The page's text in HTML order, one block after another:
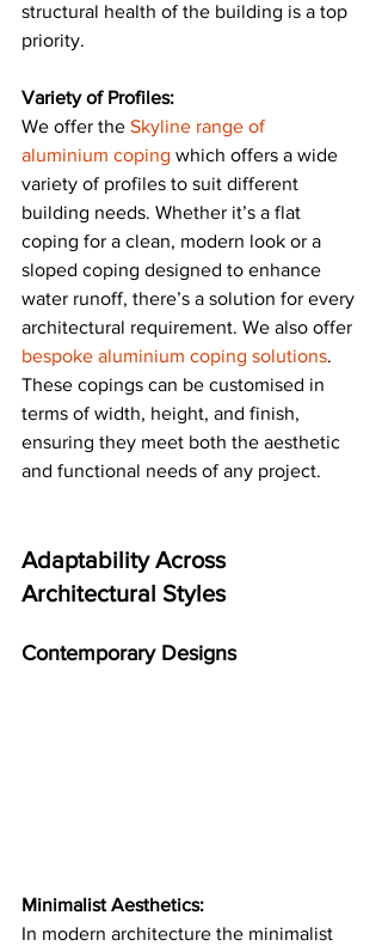
structural health of the building is a top
priority​​.
Variety of Profiles:
We offer the Skyline range of
aluminium coping which offers a wide
variety of profiles to suit different
building needs. Whether it’s a flat
coping for a clean, modern look or a
sloped coping designed to enhance
water runoff, there’s a solution for every
architectural requirement. We also offer
bespoke aluminium coping solutions.
These copings can be customised in
terms of width, height, and finish,
ensuring they meet both the aesthetic
and functional needs of any project​​.
Adaptability Across
Architectural Styles
Contemporary Designs
Minimalist Aesthetics:
In modern architecture the minimalist